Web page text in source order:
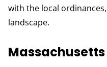
with the local
landscape.
Massachusetts